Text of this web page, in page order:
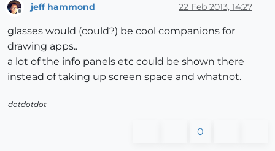
jeff hammond 22 Feb 2013, 14:27
glasses would (could?) be cool companions for
drawing apps..
a lot of the info panels etc could be shown there
instead of taking up screen space and whatnot.
dotdotdot
0